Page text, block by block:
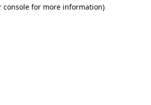
console for more information)